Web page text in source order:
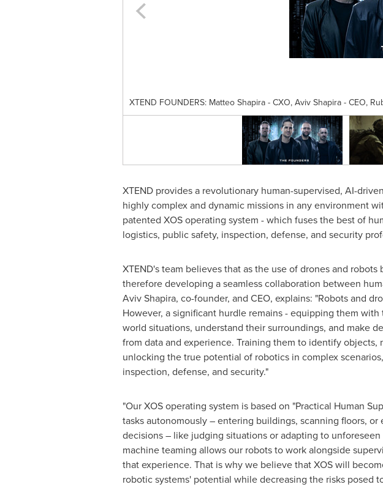
XTEND FOUNDERS: Matteo Shapira - CXO, Aviv Shapira - CEO,
XTEND provides a revolutionary human-supervised, AI-
highly complex and dynamic missions in any environment
patented XOS operating system - which fuses the best of
logistics, public safety, inspection, defense, and security
XTEND's team believes that as the use of drones and
therefore developing a seamless collaboration between
Aviv Shapira, co-founder, and CEO, explains: "Robots and
However, a significant hurdle remains - equipping them
world situations, understand their surroundings, and make
from data and experience. Training them to identify
unlocking the true potential of robotics in complex
inspection, defense, and security."
"Our XOS operating system is based on "Practical Human
tasks autonomously – entering buildings, scanning floors,
decisions – like judging situations or adapting to
machine teaming allows our robots to work alongside
that experience. That is why we believe that XOS will
robotic systems' potential while decreasing the risks posed